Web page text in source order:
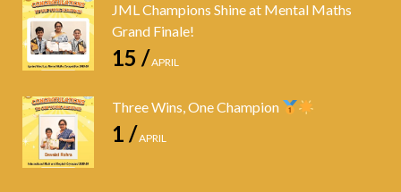
JML Champions Shine at Mental Maths
Grand Finale!
15 /APRIL
Three Wins, One Champion
1 /APRIL